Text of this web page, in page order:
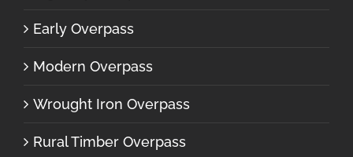
Early Overpass
Modern Overpass
Wrought Iron Overpass
Rural Timber Overpass